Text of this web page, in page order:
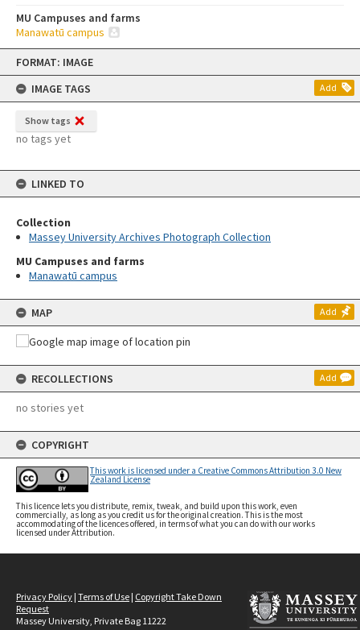
Skip
content
FORMAT: IMAGE
IMAGE TAGS
Add
Show tags
no tags yet
LINKED TO
Collection
Massey University Archives Photograph Collection
MU Campuses and farms
Manawatū campus
MAP Add
RECOLLECTIONS Add
no stories yet
COPYRIGHT
This work is licensed under a Creative Commons Attribution 3.0 New
Zealand License
This licence lets you distribute, remix, tweak, and build upon this work, even
commercially, as long as you credit us for the original creation. This is the most
accommodating of the licences offered, in terms of what you can do with our works
licensed under Attribution.
MU Campuses and farms
Manawatū campus
Privacy Policy | Terms of Use | Copyright Take Down
Request
Massey University, Private Bag 11222